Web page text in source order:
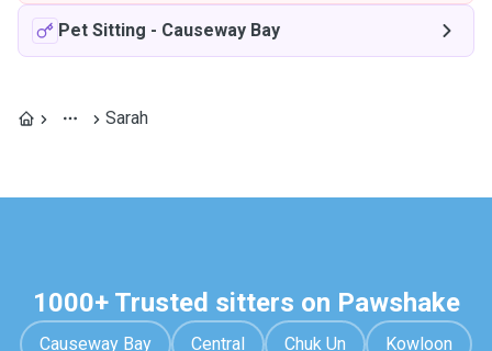
Pet Sitting - Causeway Bay
Sarah
1000+ Trusted sitters on Pawshake
Causeway Bay Central Chuk Un Kowloon